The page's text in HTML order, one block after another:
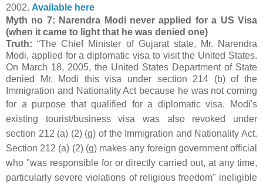
2002. Available here
Myth no 7: Narendra Modi never applied for a US Visa
(when it came to light that he was denied one)
Truth:“The Chief Minister of Gujarat state, Mr. Narendra
Modi, applied for a diplomatic visa to visit the United States.
On March 18, 2005, the United States Department of State
denied Mr. Modi this visa under section 214 (b) of the
Immigration and Nationality Act because he was not coming
for a purpose that qualified for a diplomatic visa.
Modi's
existing tourist/business visa was also revoked under
section 212 (a) (2) (g) of the Immigration and Nationality Act.
Section 212 (a) (2) (g) makes any foreign government official
who "was responsible for or directly carried out, at any time,
particularly severe violations of religious freedom" ineligible